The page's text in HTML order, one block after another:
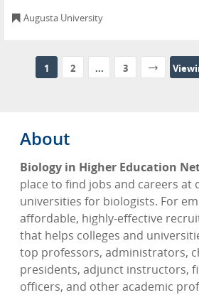
Augusta University
1 2 ... 3
About
Biology in Higher Education
place to find jobs and careers at
universities for biologists. For
affordable, highly-effective
that helps colleges and
top professors, administrators,
presidents, adjunct instructors,
officers, and other academic